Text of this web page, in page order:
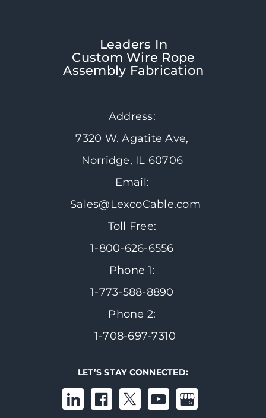
Leaders In
Custom Wire Rope
Assembly Fabrication
Address:
7320 W. Agatite Ave,
Norridge, IL 60706
Email:
Sales@LexcoCable.com
Toll Free:
1-800-626-6556
Phone 1:
1-773-588-8890
Phone 2:
1-708-697-7310
LET’S STAY CONNECTED: